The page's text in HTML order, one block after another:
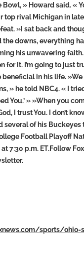
Bowl, » Howard said.
top rival Michigan in
»I sat back and
the downs, everything
his unwavering
for it. I’m going to
beneficial in his life.
» he told NBC4. « I
You.’ » »When you
I trust You. I don’t
several of his
Football Playoff
7:30 p.m. ET.Follow
sports/